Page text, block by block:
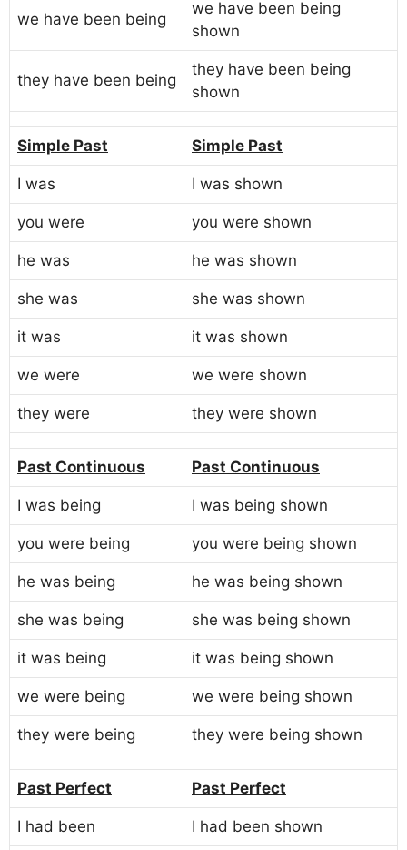
we have been being
we have been being
shown
they have been being
they have been being
shown
Simple Past Simple Past
I was I was shown
you were you were shown
he was he was shown
she was she was shown
it was it was shown
we were we were shown
they were they were shown
Past Continuous Past Continuous
I was being I was being shown
you were being you were being shown
he was being he was being shown
she was being she was being shown
it was being it was being shown
we were being we were being shown
they were being they were being shown
Past Perfect Past Perfect
I had been I had been shown